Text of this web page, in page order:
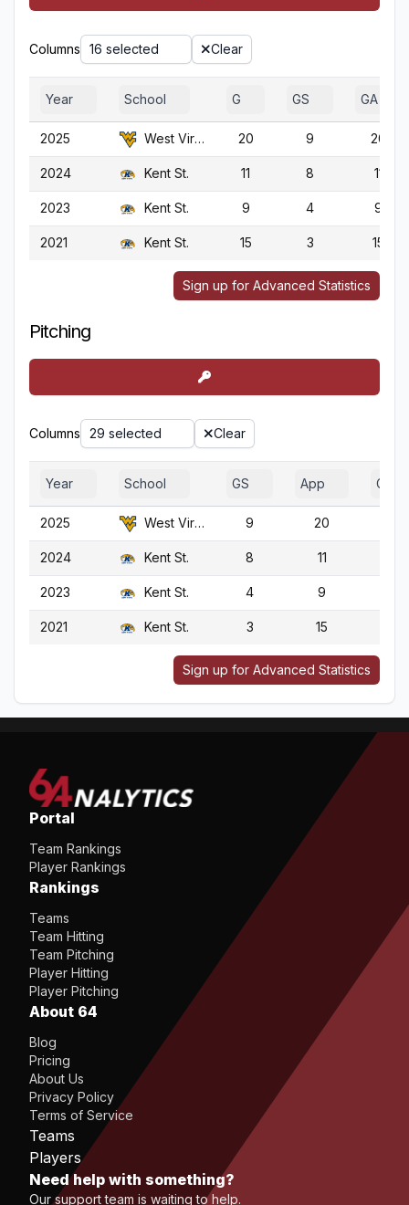
Columns 16 selected Clear
Year School G GS GA
2025 West Virginia 20 9 20
2024 Kent St. 11 8 11
2023 Kent St. 9 4 9
2021 Kent St. 15 3 15
Sign up for Advanced Statistics
Pitching
Columns 29 selected Clear
Year School GS App G
2025 West Virginia 9 20
2024 Kent St. 8 11
2023 Kent St. 4 9
2021 Kent St. 3 15
Sign up for Advanced Statistics
Portal
Team Rankings
Player Rankings
Rankings
Teams
Team Hitting
Team Pitching
Player Hitting
Player Pitching
About 64
Blog
Pricing
About Us
Privacy Policy
Terms of Service
Teams
Players
Need help with something?
Our support team is waiting to help.